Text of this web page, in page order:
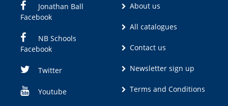
Jonathan Ball
Facebook
NB Schools
Facebook
Twitter
Youtube
About us
All catalogues
Contact us
Newsletter sign up
Terms and Conditions